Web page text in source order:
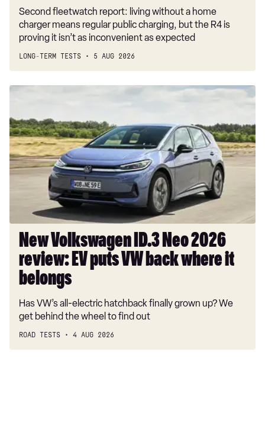
Second fleetwatch report: living without a home
charger means regular public charging, but the R4 is
proving it isn’t as inconvenient as expected
LONG-TERM TESTS 5 AUG 2026
New
ID.3
Neo
2026
review:
EV
back
where
belongs
New Volkswagen ID.3 Neo 2026
review: EV puts VW back where it
belongs
Has VW’s all-electric hatchback finally grown up? We
get behind the wheel to find out
ROAD TESTS 4 AUG 2026